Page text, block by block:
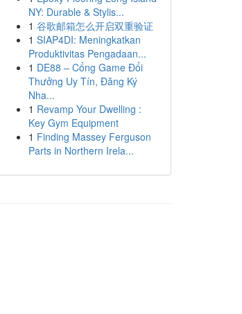
NY: Durable & Stylis...
1 谷歌邮箱怎么开启双重验证
1 SIAP4DI: Meningkatkan
Produktivitas Pengadaan...
1 DE88 – Cổng Game Đổi
Thưởng Uy Tín, Đăng Ký
Nha...
1 Revamp Your Dwelling :
Key Gym Equipment
1 Finding Massey Ferguson
Parts in Northern Irela...